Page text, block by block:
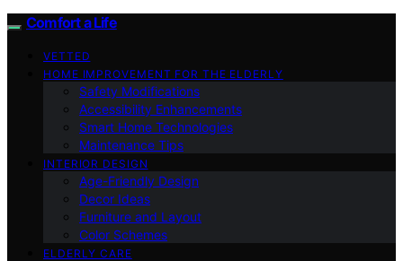
Comfort a Life
VETTED
HOME IMPROVEMENT FOR THE ELDERLY
Safety Modifications
Accessibility Enhancements
Smart Home Technologies
Maintenance Tips
INTERIOR DESIGN
Age-Friendly Design
Decor Ideas
Furniture and Layout
Color Schemes
ELDERLY CARE